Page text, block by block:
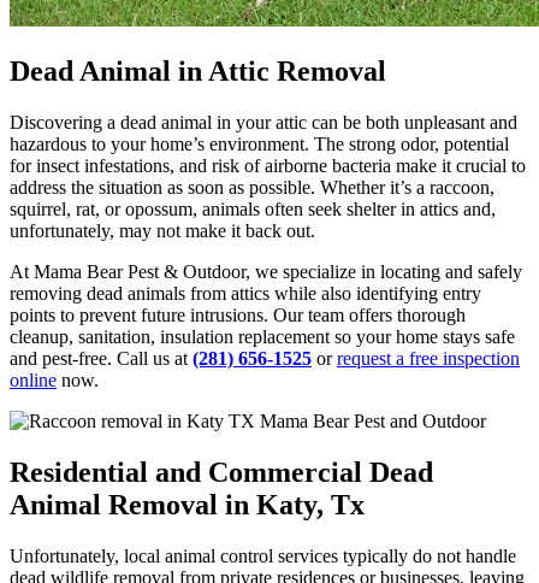
Dead Animal in Attic Removal
Discovering a dead animal in your attic can be both unpleasant and
hazardous to your home’s environment. The strong odor, potential
for insect infestations, and risk of airborne bacteria make it crucial to
address the situation as soon as possible. Whether it’s a raccoon,
squirrel, rat, or opossum, animals often seek shelter in attics and,
unfortunately, may not make it back out.
At Mama Bear Pest & Outdoor, we specialize in locating and safely
removing dead animals from attics while also identifying entry
points to prevent future intrusions. Our team offers thorough
cleanup, sanitation, insulation replacement so your home stays safe
and pest-free. Call us at (281) 656-1525 orrequest a free inspection
online now.
Residential and Commercial Dead
Animal Removal in Katy, Tx
Unfortunately, local animal control services typically do not handle
dead wildlife removal from private residences or businesses, leaving